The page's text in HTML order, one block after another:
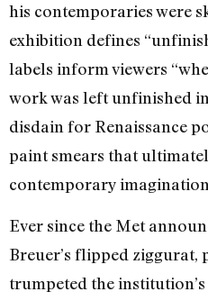
his contemporaries were
exhibition defines
labels inform viewers
work was left unfinished
disdain for Renaissance
paint smears that
contemporary
Ever since the Met
Breuer’s flipped ziggurat,
trumpeted the